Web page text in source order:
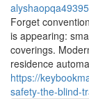
Forget
is appearing:
coverings.
residence
https://
safety-the-blind-